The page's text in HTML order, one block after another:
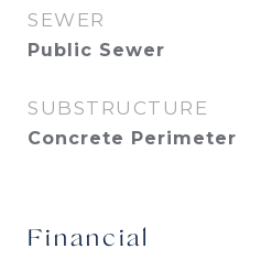
SEWER
Public Sewer
SUBSTRUCTURE
Concrete Perimeter
Financial